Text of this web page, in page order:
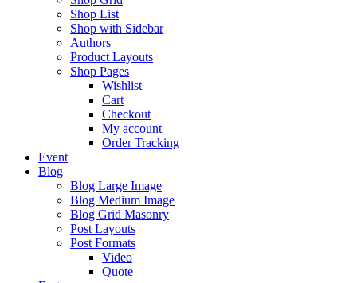
Shop List
Shop with Sidebar
Authors
Product Layouts
Shop Pages
Wishlist
Cart
Checkout
My account
Order Tracking
Event
Blog
Blog Large Image
Blog Medium Image
Blog Grid Masonry
Post Layouts
Post Formats
Video
Quote